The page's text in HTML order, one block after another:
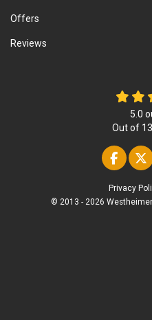
Offers
Reviews
5.0
Out of
Like
Privacy
© 2013 - 2026